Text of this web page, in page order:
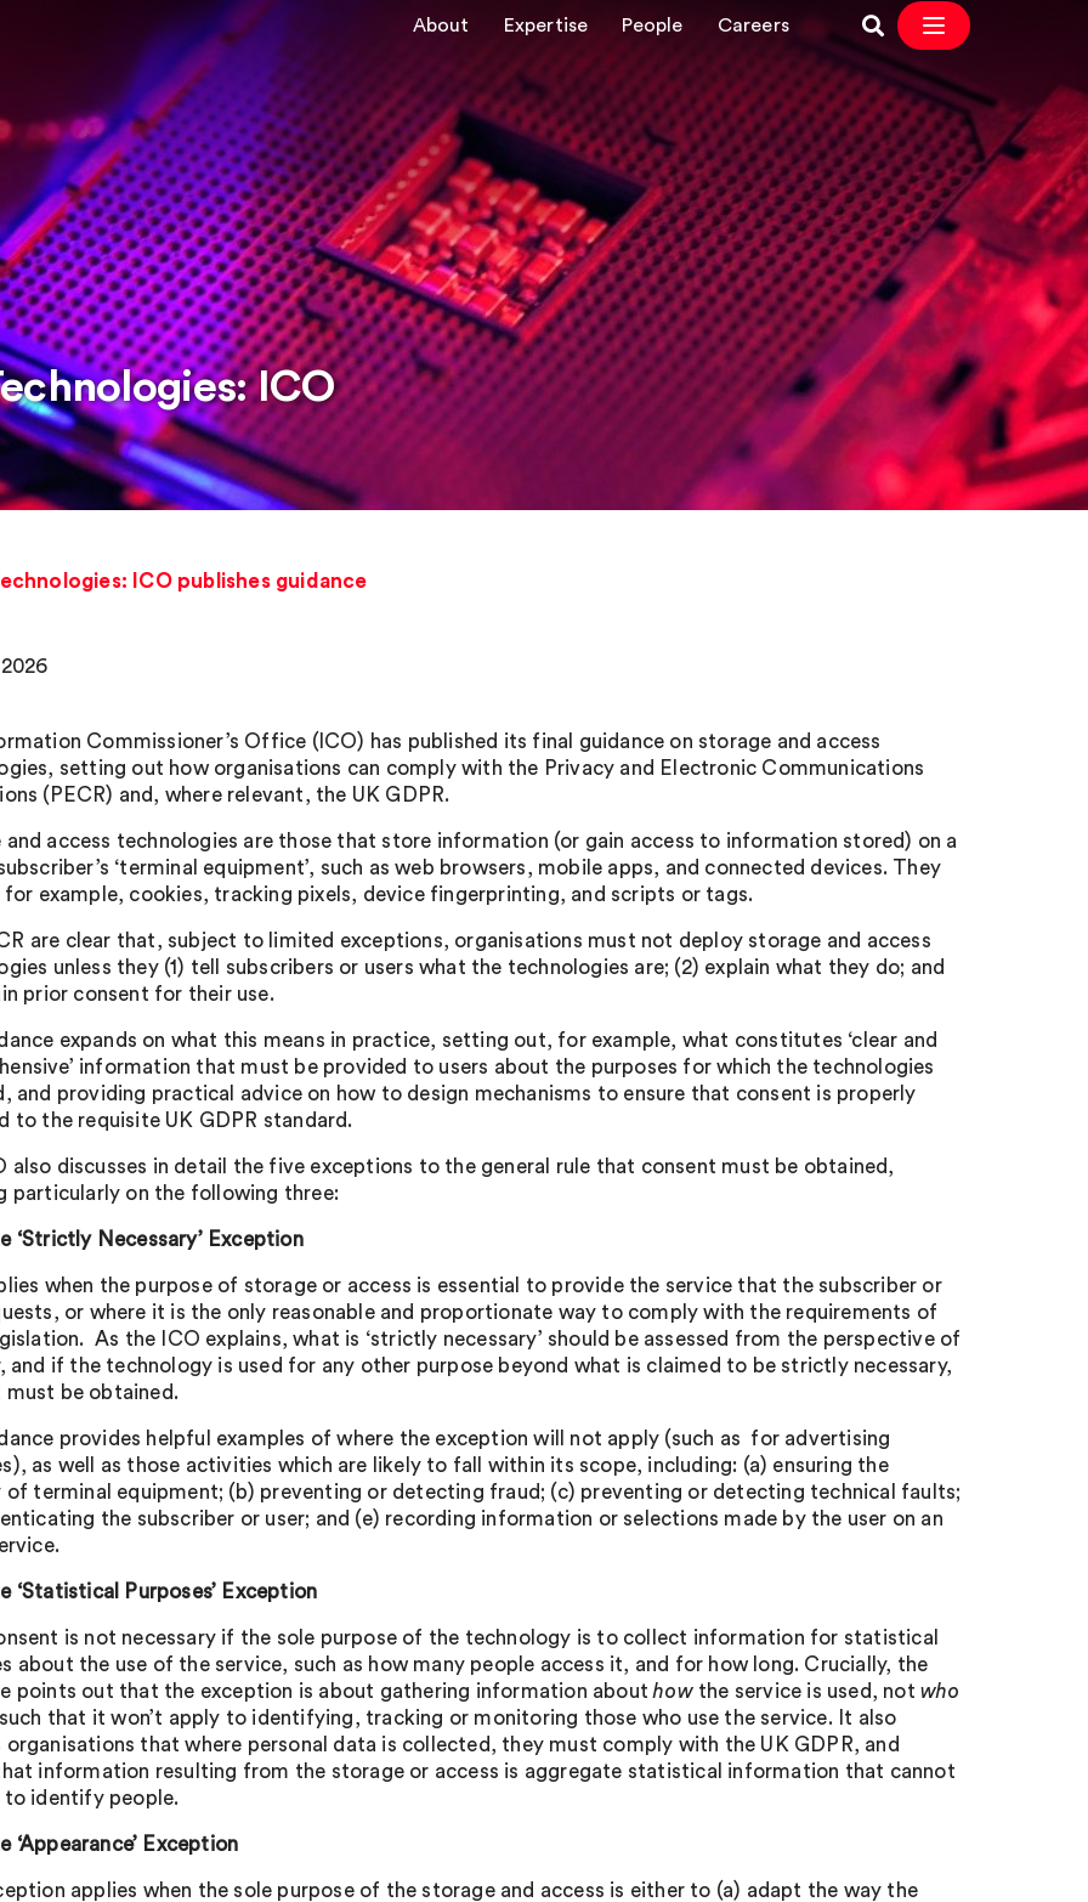
About Expertise People Careers
ICO
ICO publishes guidance
2026
Commissioner’s Office (ICO) has published its final guidance on storage and access
setting out how organisations can comply with the Privacy and Electronic Communications
(PECR) and, where relevant, the UK GDPR.
and access technologies are those that store information (or gain access to information stored) on a
‘terminal equipment’, such as web browsers, mobile apps, and connected devices. They
for example, cookies, tracking pixels, device fingerprinting, and scripts or tags.
are clear that, subject to limited exceptions, organisations must not deploy storage and access
unless they (1) tell subscribers or users what the technologies are; (2) explain what they do; and
prior consent for their use.
expands on what this means in practice, setting out, for example, what constitutes ‘clear and
information that must be provided to users about the purposes for which the technologies
and providing practical advice on how to design mechanisms to ensure that consent is properly
to the requisite UK GDPR standard.
also discusses in detail the five exceptions to the general rule that consent must be obtained,
particularly on the following three:
‘Strictly Necessary’ Exception
when the purpose of storage or access is essential to provide the service that the subscriber or
or where it is the only reasonable and proportionate way to comply with the requirements of
As the ICO explains, what is ‘strictly necessary’ should be assessed from the perspective of
and if the technology is used for any other purpose beyond what is claimed to be strictly necessary,
must be obtained.
provides helpful examples of where the exception will not apply (such as for advertising
as well as those activities which are likely to fall within its scope, including: (a) ensuring the
of terminal equipment; (b) preventing or detecting fraud; (c) preventing or detecting technical faults;
the subscriber or user; and (e) recording information or selections made by the user on an
‘Statistical Purposes’ Exception
is not necessary if the sole purpose of the technology is to collect information for statistical
about the use of the service, such as how many people access it, and for how long. Crucially, the
points out that the exception is about gathering information abouthowthe service is used, notwho
that it won’t apply to identifying, tracking or monitoring those who use the service. It also
organisations that where personal data is collected, they must comply with the UK GDPR, and
information resulting from the storage or access is aggregate statistical information that cannot
to identify people.
‘Appearance’ Exception
applies when the sole purpose of the storage and access is either to (a) adapt the way the